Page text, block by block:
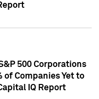
500 Corporations
of Companies Yet to
IQ Report